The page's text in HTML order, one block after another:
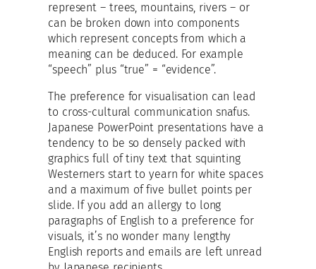
represent – trees, mountains, rivers – or
can be broken down into components
which represent concepts from which a
meaning can be deduced. For example
“speech” plus “true” = “evidence”.
The preference for visualisation can lead
to cross-cultural communication snafus.
Japanese PowerPoint presentations have a
tendency to be so densely packed with
graphics full of tiny text that squinting
Westerners start to yearn for white spaces
and a maximum of five bullet points per
slide. If you add an allergy to long
paragraphs of English to a preference for
visuals, it’s no wonder many lengthy
English reports and emails are left unread